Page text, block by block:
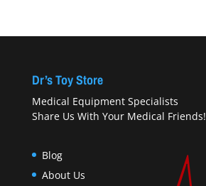
Dr’s Toy Store
Medical Equipment Specialists
Share Us With Your Medical Friends!
Blog
About Us